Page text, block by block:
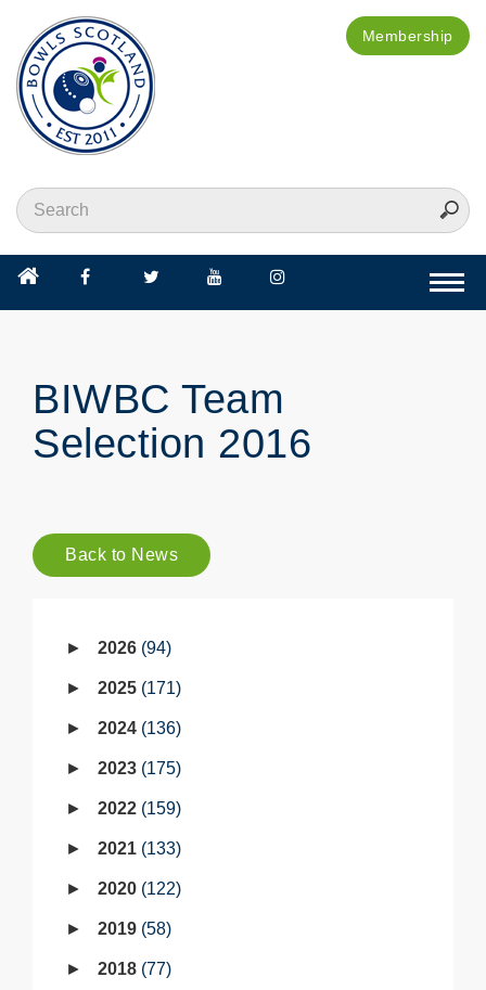
Membership
BIWBC Team
Selection 2016
Back to News
2026 94
2025 171
2024 136
2023 175
2022 159
2021 133
2020 122
2019 58
2018 77